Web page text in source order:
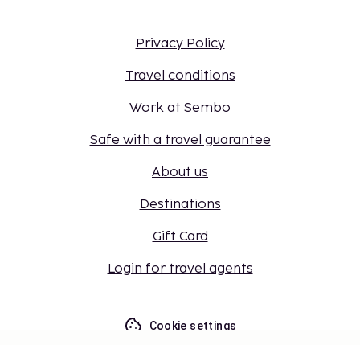
Privacy Policy
Travel conditions
Work at Sembo
Safe with a travel guarantee
About us
Destinations
Gift Card
Login for travel agents
Cookie settings